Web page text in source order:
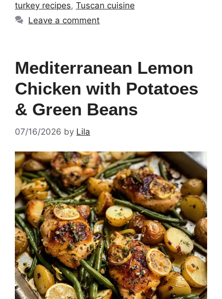
turkey recipes, Tuscan cuisine
Leave a comment
Mediterranean Lemon
Chicken with Potatoes
& Green Beans
07/16/2026 by Lila